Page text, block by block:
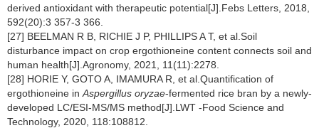
derived antioxidant with therapeutic potential[J].Febs Letters, 2018,
592(20):3 357-3 366.
[27] BEELMAN R B, RICHIE J P, PHILLIPS A T, et al.Soil
disturbance impact on crop ergothioneine content connects soil and
human health[J].Agronomy, 2021, 11(11):2278.
[28] HORIE Y, GOTO A, IMAMURA R, et al.Quantification of
ergothioneine in Aspergillus oryzae-fermented rice bran by a newly-
developed LC/ESI-MS/MS method[J].LWT -Food Science and
Technology, 2020, 118:108812.